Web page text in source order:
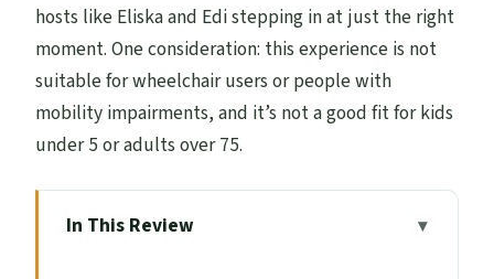
hosts like Eliska and Edi stepping in at just the right
moment. One consideration: this experience is not
suitable for wheelchair users or people with
mobility impairments, and it’s not a good fit for kids
under 5 or adults over 75.
In This Review